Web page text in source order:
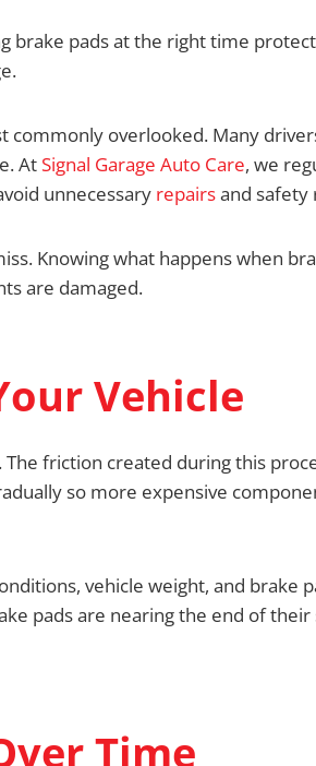
brake pads at the right time
commonly overlooked. Many
AtSignal Garage Auto Care, we
unnecessary repairsand safety
Knowing what happens when
are damaged.
Vehicle
friction created during this
so more expensive
vehicle weight, and brake
pads are nearing the end of their
Time